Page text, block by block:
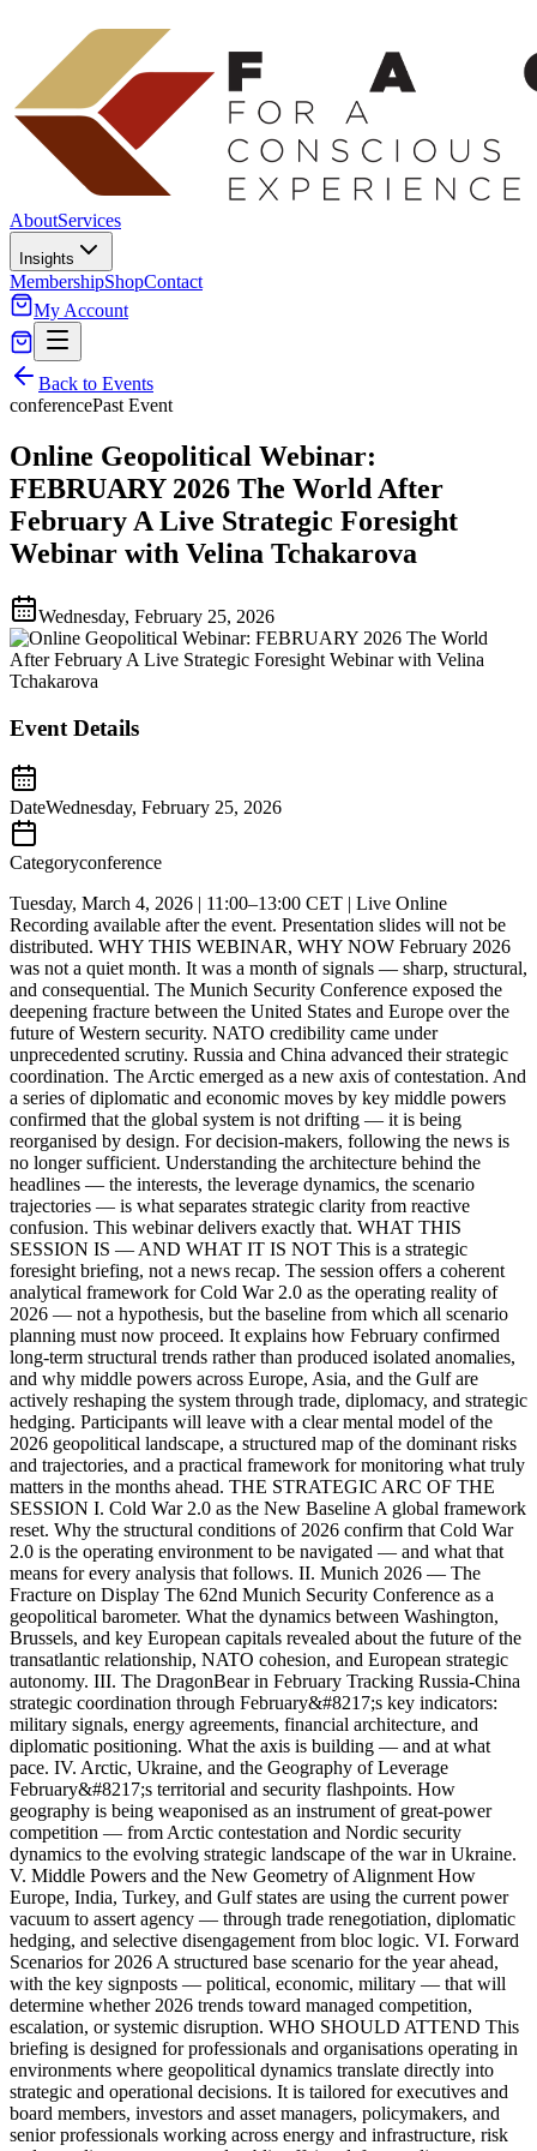
AboutServices
Insights
MembershipShopContact
My Account
Back to Events
conferencePast Event
Online Geopolitical Webinar:
FEBRUARY 2026 The World After
February A Live Strategic Foresight
Webinar with Velina Tchakarova
Wednesday, February 25, 2026
Event Details
DateWednesday, February 25, 2026
Categoryconference
Tuesday, March 4, 2026 | 11:00–13:00 CET | Live Online
Recording available after the event. Presentation slides will not be
distributed. WHY THIS WEBINAR, WHY NOW February 2026
was not a quiet month. It was a month of signals — sharp, structural,
and consequential. The Munich Security Conference exposed the
deepening fracture between the United States and Europe over the
future of Western security. NATO credibility came under
unprecedented scrutiny. Russia and China advanced their strategic
coordination. The Arctic emerged as a new axis of contestation. And
a series of diplomatic and economic moves by key middle powers
confirmed that the global system is not drifting — it is being
reorganised by design. For decision-makers, following the news is
no longer sufficient. Understanding the architecture behind the
headlines — the interests, the leverage dynamics, the scenario
trajectories — is what separates strategic clarity from reactive
confusion. This webinar delivers exactly that. WHAT THIS
SESSION IS — AND WHAT IT IS NOT This is a strategic
foresight briefing, not a news recap. The session offers a coherent
analytical framework for Cold War 2.0 as the operating reality of
2026 — not a hypothesis, but the baseline from which all scenario
planning must now proceed. It explains how February confirmed
long-term structural trends rather than produced isolated anomalies,
and why middle powers across Europe, Asia, and the Gulf are
actively reshaping the system through trade, diplomacy, and strategic
hedging. Participants will leave with a clear mental model of the
2026 geopolitical landscape, a structured map of the dominant risks
and trajectories, and a practical framework for monitoring what truly
matters in the months ahead. THE STRATEGIC ARC OF THE
SESSION I. Cold War 2.0 as the New Baseline A global framework
reset. Why the structural conditions of 2026 confirm that Cold War
2.0 is the operating environment to be navigated — and what that
means for every analysis that follows. II. Munich 2026 — The
Fracture on Display The 62nd Munich Security Conference as a
geopolitical barometer. What the dynamics between Washington,
Brussels, and key European capitals revealed about the future of the
transatlantic relationship, NATO cohesion, and European strategic
autonomy. III. The DragonBear in February Tracking Russia-China
strategic coordination through February&#8217;s key indicators:
military signals, energy agreements, financial architecture, and
diplomatic positioning. What the axis is building — and at what
pace. IV. Arctic, Ukraine, and the Geography of Leverage
February&#8217;s territorial and security flashpoints. How
geography is being weaponised as an instrument of great-power
competition — from Arctic contestation and Nordic security
dynamics to the evolving strategic landscape of the war in Ukraine.
V. Middle Powers and the New Geometry of Alignment How
Europe, India, Turkey, and Gulf states are using the current power
vacuum to assert agency — through trade renegotiation, diplomatic
hedging, and selective disengagement from bloc logic. VI. Forward
Scenarios for 2026 A structured base scenario for the year ahead,
with the key signposts — political, economic, military — that will
determine whether 2026 trends toward managed competition,
escalation, or systemic disruption. WHO SHOULD ATTEND This
briefing is designed for professionals and organisations operating in
environments where geopolitical dynamics translate directly into
strategic and operational decisions. It is tailored for executives and
board members, investors and asset managers, policymakers, and
senior professionals working across energy and infrastructure, risk